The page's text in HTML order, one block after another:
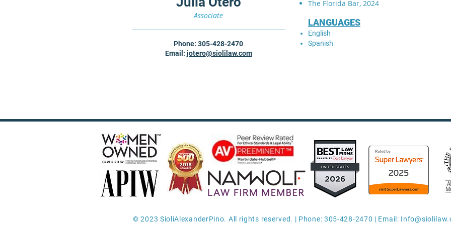
Associate
Phone: 305-428-2470
Email: jotero@siolilaw.com
The Florida Bar, 2024
LANGUAGES
English
Spanish
© 2023 SioliAlexanderPino. All rights reserved. | Phone: 305-428-2470 | Email: